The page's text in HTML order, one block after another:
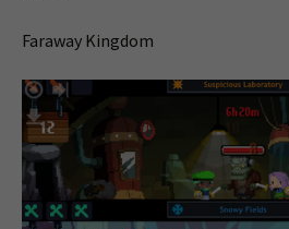
Faraway Kingdom